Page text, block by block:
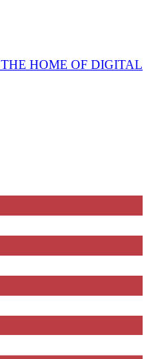
THE HOME OF DIGITAL